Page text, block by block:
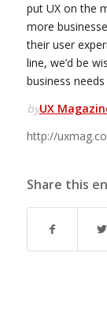
put UX on the
more
their user
line, we’d be
business
byUX
http://
Share this